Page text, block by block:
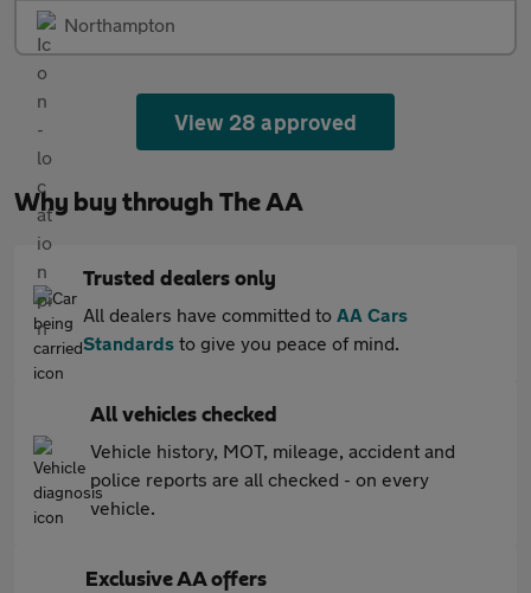
Northampton
View 28 approved
Why buy through The AA
Trusted dealers only
All dealers have committed to AA Cars
Standards to give you peace of mind.
All vehicles checked
Vehicle history, MOT, mileage, accident and
police reports are all checked - on every
vehicle.
Exclusive AA offers